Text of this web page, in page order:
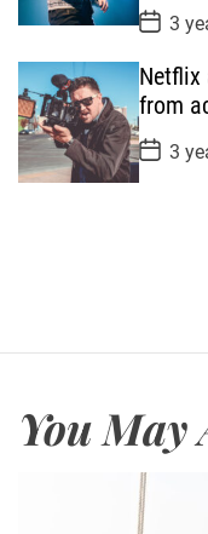
P
o
s
t
D
a
t
e
3
Netflix
from
P
o
s
3
You May